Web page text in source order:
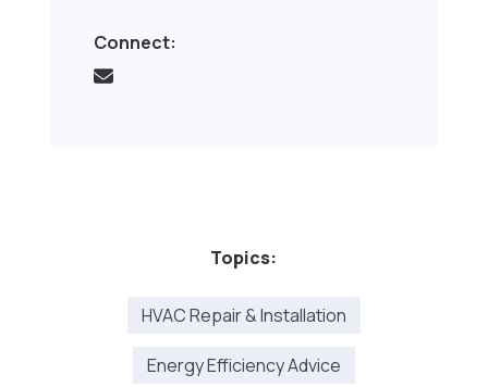
Connect:
Topics:
HVAC Repair & Installation
Energy Efficiency Advice